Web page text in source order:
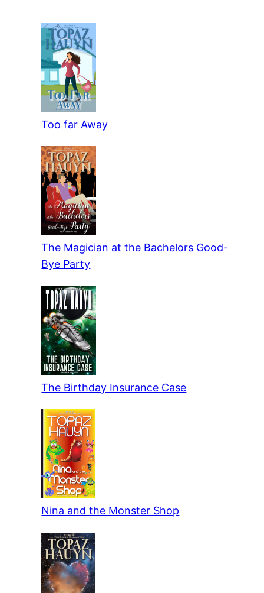
Too far Away
The Magician at the Bachelors Good-
Bye Party
The Birthday Insurance Case
Nina and the Monster Shop